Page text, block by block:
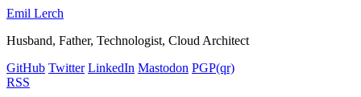
Emil Lerch
Husband, Father, Technologist, Cloud Architect
GitHub Twitter LinkedIn Mastodon PGP(qr)
RSS